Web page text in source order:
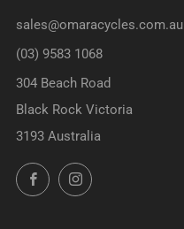
sales@omaracycles.com.au
(03) 9583 1068
304 Beach Road
Black Rock Victoria
3193 Australia
FacebookInstagram